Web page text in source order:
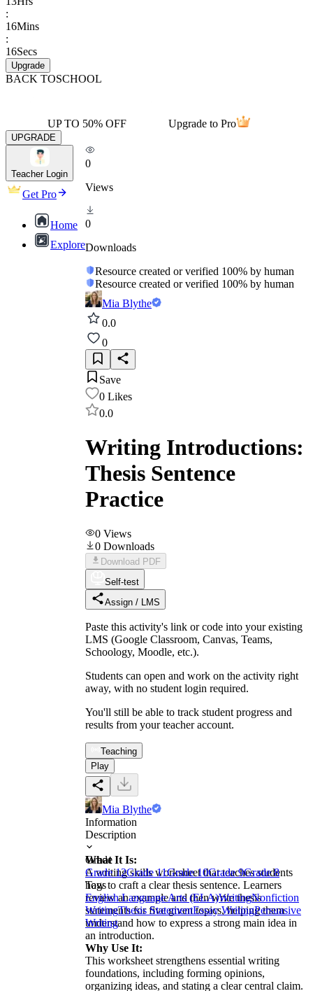
:
16Mins
:
16Secs
Upgrade
BACK TOSCHOOL
UP TO 50% OFF Upgrade to Pro
UPGRADE
Teacher Login
Get Pro
Home
Explore
0
Views
0
Downloads
Resource created or verified 100% by human
Resource created or verified 100% by human
Mia Blythe
0.0
0
Save
0 Likes
0.0
Writing Introductions:
Thesis Sentence
Practice
0 Views
0 Downloads
Download PDF
Self-test
Assign / LMS
Paste this activity's link or code into your existing
LMS (Google Classroom, Canvas, Teams,
Schoology, Moodle, etc.).
Students can open and work on the activity right
away, with no student login required.
You'll still be able to track student progress and
results from your teacher account.
Teaching
Play
Mia Blythe
Information
Description
What It Is:
A writing skills worksheet that teaches students
how to craft a clear thesis sentence. Learners
review an example and then write thesis
statements for five given topics, helping them
understand how to express a strong main idea in
an introduction.
Why Use It:
This worksheet strengthens essential writing
foundations, including forming opinions,
organizing ideas, and stating a clear central claim.
Grade
Grade 12Grade 11Grade 10Grade 9Grade 8
Tags
English Language Arts (ELA)WritingNonfiction
WritingThesis StatementEssay WritingPersuasive
Writing